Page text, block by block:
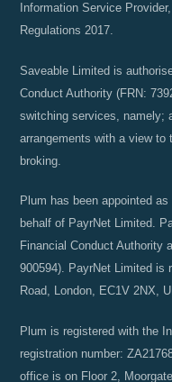
Information Service
Regulations 2017.
Saveable Limited is
Conduct Authority (FRN:
switching services, namely;
arrangements with a view
broking.
Plum has been appointed
behalf of PayrNet Limited.
Financial Conduct Authority
900594). PayrNet Limited is
Road, London, EC1V 2NX,
Plum is registered with the
registration number:
office is on Floor 2,